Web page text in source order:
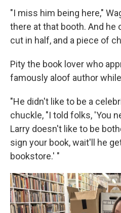
"I miss him being here,"
there at that booth. And he
cut in half, and a piece of
Pity the book lover who
famously aloof author
"He didn't like to be a
chuckle, "I told folks, 'You
Larry doesn't like to be
sign your book, wait'll he
bookstore.' "